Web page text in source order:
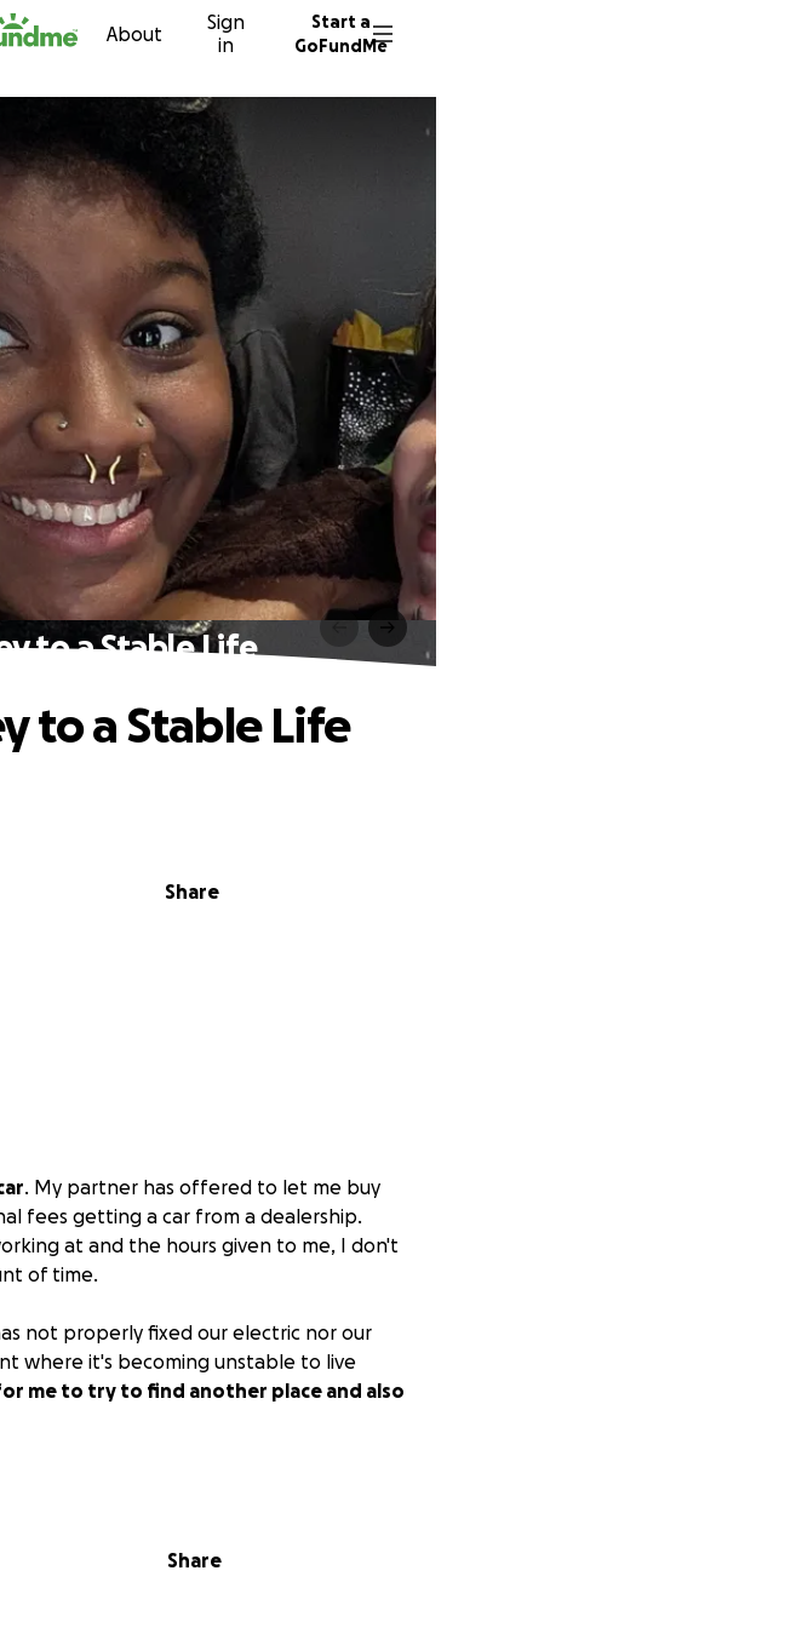
About
Sign
in
Start a
GoFundMe
to a Stable Life
Share
to a Stable Life
. My partner has offered to let me buy
fees getting a car from a dealership.
at and the hours given to me, I don't
of time.
not properly fixed our electric nor our
where it's becoming unstable to live
me to try to find another place and also
part-time. Any and all money is
Share